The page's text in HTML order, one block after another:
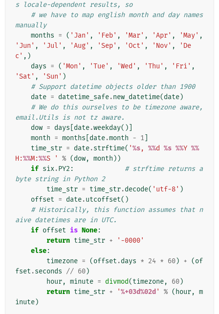
s locale-dependent results, so
# we have to map english month and day names
manually
months = ( 'Jan' , 'Feb' , 'Mar' , 'Apr' , 'May' ,
'Jun' , 'Jul' , 'Aug' , 'Sep' , 'Oct' , 'Nov' ,
'De
c' ,)
days = ( 'Mon' , 'Tue' , 'Wed' , 'Thu' , 'Fri' ,
'Sat' , 'Sun' )
# Support datetime objects older than 1900
date = datetime_safe.new_datetime(date)
# We do this ourselves to be timezone aware,
email.Utils is not tz aware.
dow = days date.weekday()]
month = months date.month - 1
time_str = date.strftime( '%s, %%d %s %%Y %%
H:%%M:%%S ' % (dow, month ))
if six.PY2 :
# strftime returns a
byte string in Python 2
time_str = time_str.decode( 'utf-8' )
offset = date.utcoffset()
# Historically, this function assumes that n
aive datetimes are in UTC.
if offset is None:
return time_str +
'-0000'
else:
timezone = (offset .days * 24 * 60) + (of
fset .seconds // 60)
hour, minute = divmod(timezone, 60)
return time_str + '%+03d%02d ' % ( hour, m
inute)